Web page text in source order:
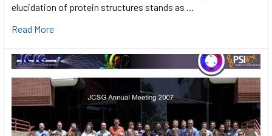
elucidation of protein structures stands as …
Read More